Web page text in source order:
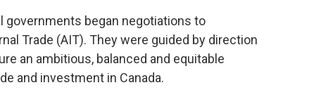
governments began negotiations to
Trade (AIT). They were guided by direction
an ambitious, balanced and equitable
and investment in Canada.